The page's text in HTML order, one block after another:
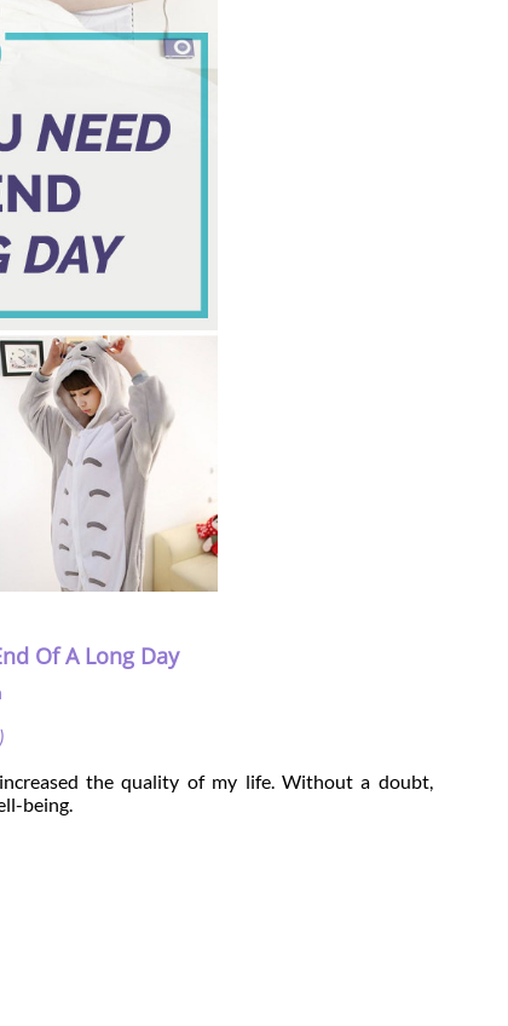
Of A Long Day
the quality of my life. Without a doubt,
being.